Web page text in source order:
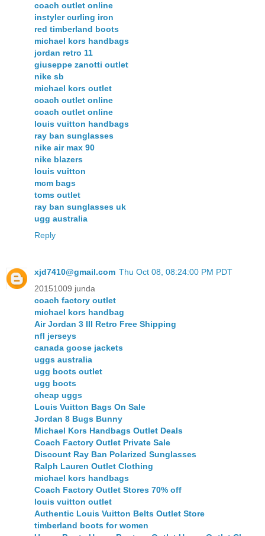
coach outlet online
instyler curling iron
red timberland boots
michael kors handbags
jordan retro 11
giuseppe zanotti outlet
nike sb
michael kors outlet
coach outlet online
coach outlet online
louis vuitton handbags
ray ban sunglasses
nike air max 90
nike blazers
louis vuitton
mcm bags
toms outlet
ray ban sunglasses uk
ugg australia
Reply
xjd7410@gmail.com Thu Oct 08, 08:24:00 PM PDT
20151009 junda
coach factory outlet
michael kors handbag
Air Jordan 3 III Retro Free Shipping
nfl jerseys
canada goose jackets
uggs australia
ugg boots outlet
ugg boots
cheap uggs
Louis Vuitton Bags On Sale
Jordan 8 Bugs Bunny
Michael Kors Handbags Outlet Deals
Coach Factory Outlet Private Sale
Discount Ray Ban Polarized Sunglasses
Ralph Lauren Outlet Clothing
michael kors handbags
Coach Factory Outlet Stores 70% off
louis vuitton outlet
Authentic Louis Vuitton Belts Outlet Store
timberland boots for women